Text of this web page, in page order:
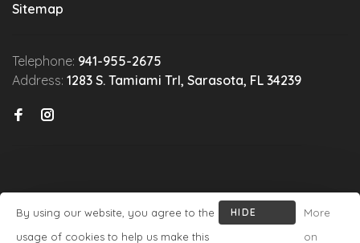
Sitemap
Telephone: 941-955-2675
Address: 1283 S. Tamiami Trl, Sarasota, FL 34239
- Powered byLightspeed
By using our website, you agree to the
usage of cookies to help us make this
HIDE
More
on